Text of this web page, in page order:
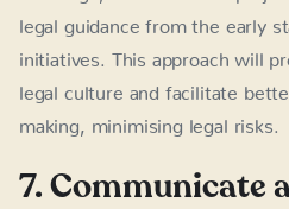
legal guidance from the early
initiatives. This approach will
legal culture and facilitate
making, minimising legal risks.
7. Communicate